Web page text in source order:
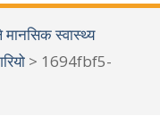
मानसिक स्वास्थ्य
> 1694fbf5-